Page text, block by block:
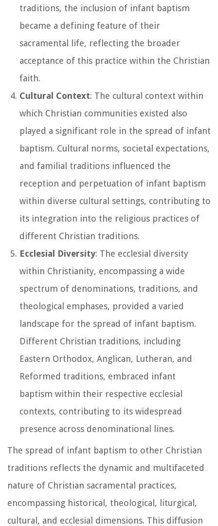
traditions, the inclusion of infant baptism
became a defining feature of their
sacramental life, reflecting the broader
acceptance of this practice within the Christian
faith.
Cultural Context: The cultural context within
which Christian communities existed also
played a significant role in the spread of infant
baptism. Cultural norms, societal expectations,
and familial traditions influenced the
reception and perpetuation of infant baptism
within diverse cultural settings, contributing to
its integration into the religious practices of
different Christian traditions.
Ecclesial Diversity: The ecclesial diversity
within Christianity, encompassing a wide
spectrum of denominations, traditions, and
theological emphases, provided a varied
landscape for the spread of infant baptism.
Different Christian traditions, including
Eastern Orthodox, Anglican, Lutheran, and
Reformed traditions, embraced infant
baptism within their respective ecclesial
contexts, contributing to its widespread
presence across denominational lines.
The spread of infant baptism to other Christian
traditions reflects the dynamic and multifaceted
nature of Christian sacramental practices,
encompassing historical, theological, liturgical,
cultural, and ecclesial dimensions. This diffusion